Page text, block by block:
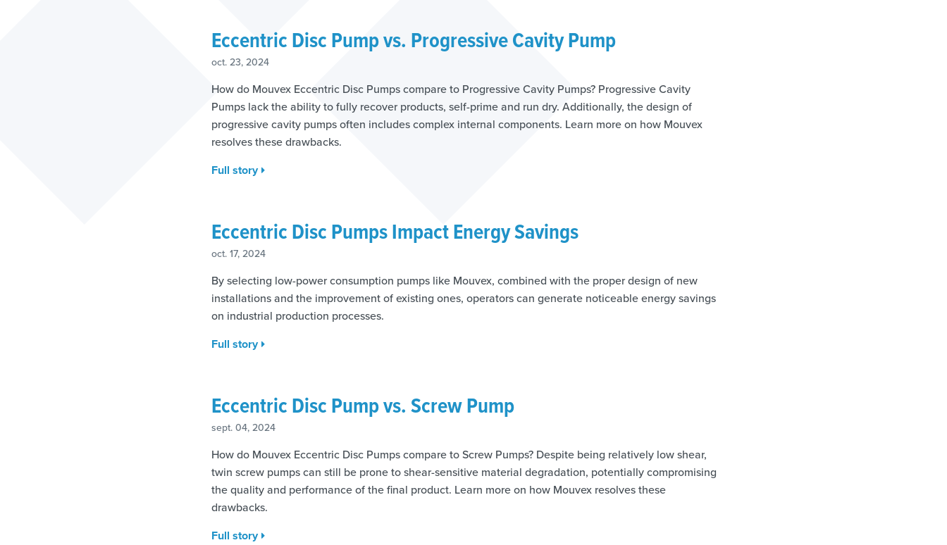
Eccentric Disc Pump vs. Progressive Cavity Pump
oct. 23, 2024
How do Mouvex Eccentric Disc Pumps compare to Progressive Cavity Pumps? Progressive Cavity
Pumps lack the ability to fully recover products, self-prime and run dry. Additionally, the design of
progressive cavity pumps often includes complex internal components. Learn more on how Mouvex
resolves these drawbacks.
Full story
Eccentric Disc Pumps Impact Energy Savings
oct. 17, 2024
By selecting low-power consumption pumps like Mouvex, combined with the proper design of new
installations and the improvement of existing ones, operators can generate noticeable energy savings
on industrial production processes.
Full story
Eccentric Disc Pump vs. Screw Pump
sept. 04, 2024
How do Mouvex Eccentric Disc Pumps compare to Screw Pumps? Despite being relatively low shear,
twin screw pumps can still be prone to shear-sensitive material degradation, potentially compromising
the quality and performance of the final product. Learn more on how Mouvex resolves these
drawbacks.
Full story